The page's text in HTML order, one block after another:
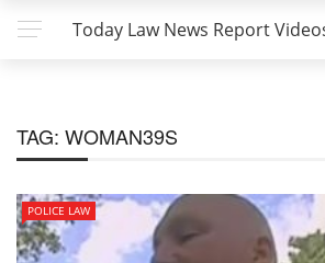
Today Law News Report
TAG: WOMAN39S
POLICE LAW